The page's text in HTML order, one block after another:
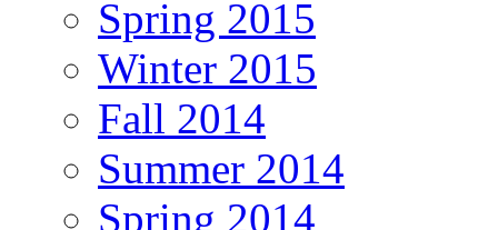
Spring 2015
Winter 2015
Fall 2014
Summer 2014
Spring 2014